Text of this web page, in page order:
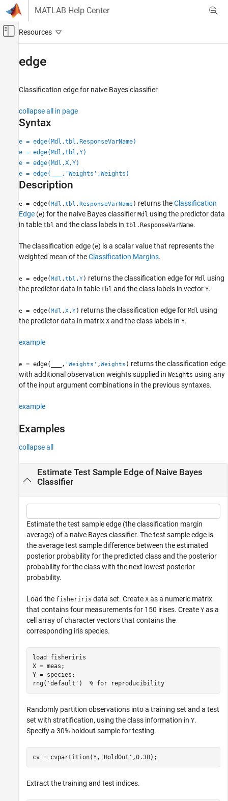
Skip to content
MATLAB Help Center
Off-Canvas Navigation Menu Toggle
Statistics and Machine Learning Toolbox
Naive Bayes
ON THIS PAGE
Syntax
Description
Examples
Input Arguments
More About
Extended Capabilities
See Also
edge
Classification edge for naive Bayes classifier
collapse all in page
Syntax
e = edge(Mdl,tbl,ResponseVarName)
e = edge(Mdl,tbl,Y)
e = edge(Mdl,X,Y)
e = edge(
,'Weights',Weights)
Description
e = edge(Mdl ,tbl ,ResponseVarName ) returns theClassification
Edge (e) for the naive Bayes classifier Mdl using the predictor data
in table tbl and the class labels in tbl.ResponseVarName.
The classification edge (e) is a scalar value that represents the
weighted mean of theClassification Margins.
e = edge(Mdl ,tbl ,Y) returns the classification edge for Mdl using
the predictor data in table tbl and the class labels in vector Y.
e = edge(Mdl ,X,Y) returns the classification edge for Mdl using
the predictor data in matrix X and the class labels in Y.
example
e = edge( , 'Weights' ,Weights ) returns the classification edge
with additional observation weights supplied in Weights using any
of the input argument combinations in the previous syntaxes.
example
Examples
collapse all
Estimate Test Sample Edge of Naive Bayes
Classifier
Estimate the test sample edge (the classification margin
average) of a naive Bayes classifier. The test sample edge is
the average test sample difference between the estimated
posterior probability for the predicted class and the posterior
probability for the class with the next lowest posterior
probability.
Load the fisheriris data set. Create X as a numeric matrix
that contains four measurements for 150 irises. Create Y as a
cell array of character vectors that contains the
corresponding iris species.
load
fisheriris
X = meas;
Y = species;
rng( 'default' ) % for reproducibility
Randomly partition observations into a training set and a test
set with stratification, using the class information in Y.
Specify a 30% holdout sample for testing.
cv = cvpartition(Y, 'HoldOut' ,0.30);
Extract the training and test indices.